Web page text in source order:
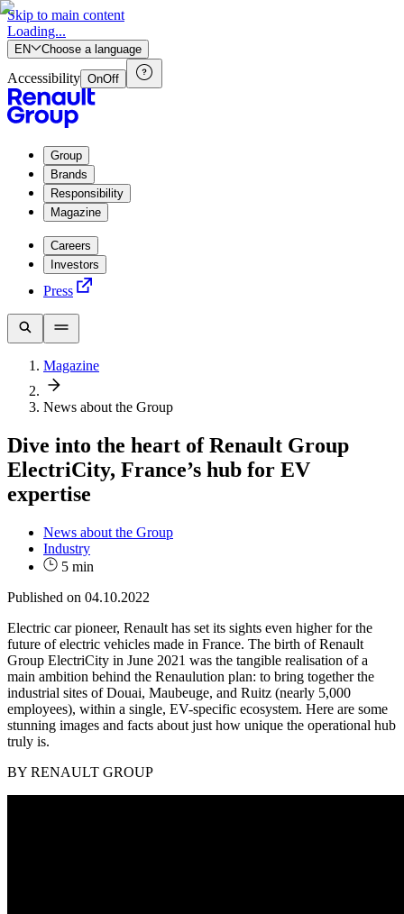
Skip to main content
Loading...
EN Choose a language
Accessibility OnOff
Group
Brands
Responsibility
Magazine
Careers
Investors
Press
Magazine
News about the Group
Dive into the heart of Renault Group
ElectriCity, France’s hub for EV
expertise
News about the Group
Industry
5 min
Published on 04.10.2022
Electric car pioneer, Renault has set its sights even higher for the
future of electric vehicles made in France. The birth of Renault
Group ElectriCity in June 2021 was the tangible realisation of a
main ambition behind the Renaulution plan: to bring together the
industrial sites of Douai, Maubeuge, and Ruitz (nearly 5,000
employees), within a single, EV-specific ecosystem. Here are some
stunning images and facts about just how unique the operational hub
truly is.
BY RENAULT GROUP